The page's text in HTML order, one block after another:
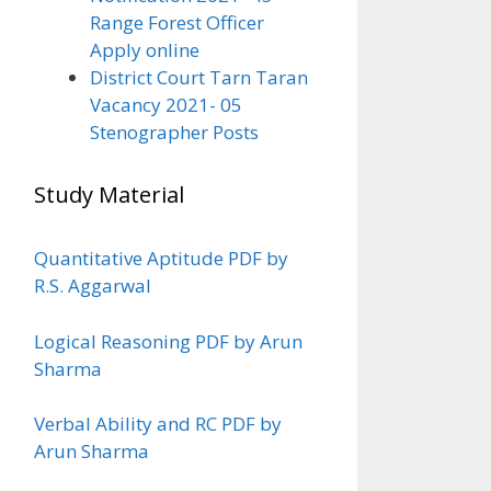
Range Forest Officer
Apply online
District Court Tarn Taran
Vacancy 2021- 05
Stenographer Posts
Study Material
Quantitative Aptitude PDF by
R.S. Aggarwal
Logical Reasoning PDF by Arun
Sharma
Verbal Ability and RC PDF by
Arun Sharma